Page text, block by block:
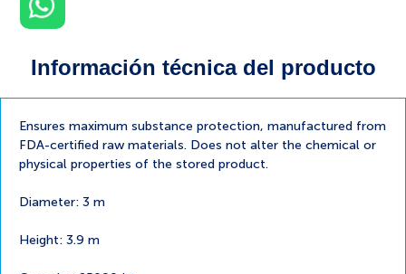
Información técnica del producto
Ensures maximum substance protection, manufactured from
FDA-certified raw materials. Does not alter the chemical or
physical properties of the stored product.
Diameter: 3 m
Height: 3.9 m